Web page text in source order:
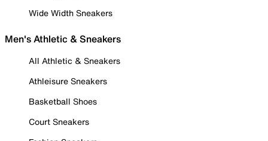
Wide Width Sneakers
Men's Athletic & Sneakers
All Athletic & Sneakers
Athleisure Sneakers
Basketball Shoes
Court Sneakers